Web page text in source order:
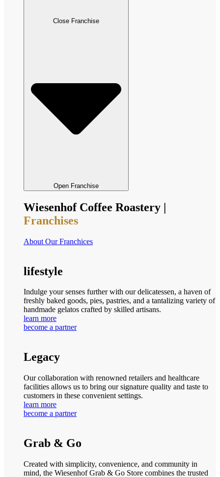
Close Franchise
Open Franchise
Wiesenhof Coffee Roastery |
Franchises
About Our Franchices
lifestyle
Indulge your senses further with our delicatessen, a haven of
freshly baked goods, pies, pastries, and a tantalizing variety of
handmade gelatos crafted by skilled artisans.
learn more
become a partner
Legacy
Our collaboration with renowned retailers and healthcare
facilities allows us to bring our signature quality and taste to
customers in these convenient settings.
learn more
become a partner
Grab & Go
Created with simplicity, convenience, and community in
mind, the Wiesenhof Grab & Go Store combines the trusted